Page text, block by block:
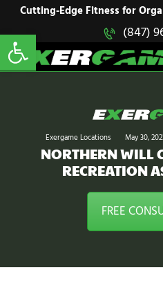
Cutting-Edge Fitness for
(847)
Exergame Locations May 30,
NORTHERN WILL
RECREATION
FREE
Cutting-Edge Fitness for
HOME
SOLUTIONS
PRODUCTS
CONTACT US
Open toolbar